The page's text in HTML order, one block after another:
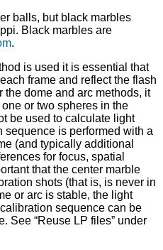
balls, but black marbles
Black marbles are
.
is used it is essential that
frame and reflect the flash
the dome and arc methods, it
or two spheres in the
be used to calculate light
sequence is performed with a
(and typically additional
for focus, spatial
that the center marble
shots (that is, is never in
or arc is stable, the light
sequence can be
See “Reuse LP files” under